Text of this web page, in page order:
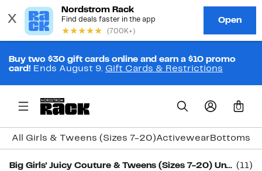
Buy two $30 gift cards online and earn a $10 promo
card! Ends August 9. Gift Cards & Restrictions
0
All Girls & Tweens (Sizes 7-20)Activewear Bottoms
Big Girls' Juicy Couture & Tweens (Sizes 7-20) Underwear & Socks (11)